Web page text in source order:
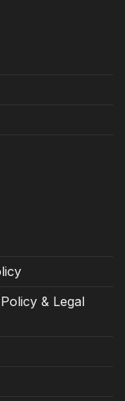
& Legal